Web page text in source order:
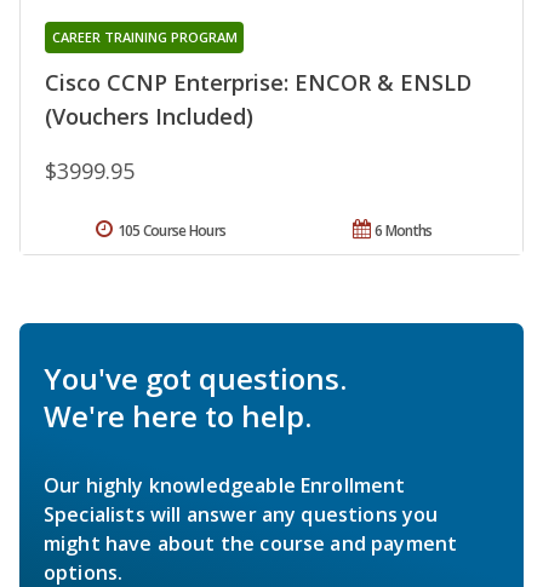
Cisco CCNP Enterprise: ENCOR & ENSLD
(Vouchers Included)
CAREER TRAINING PROGRAM
$3999.95
6 Months
105 Course Hours
You've got questions.
We're here to help.
Our highly knowledgeable Enrollment
Specialists will answer any questions you
might have about the course and payment
options.